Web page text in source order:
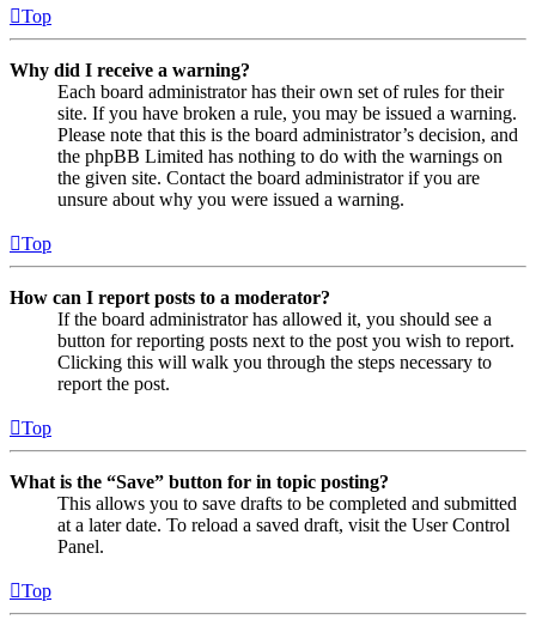
Top
Why did I receive a warning?
Each board administrator has their own set of rules for their
site. If you have broken a rule, you may be issued a warning.
Please note that this is the board administrator’s decision, and
the phpBB Limited has nothing to do with the warnings on
the given site. Contact the board administrator if you are
unsure about why you were issued a warning.
Top
How can I report posts to a moderator?
If the board administrator has allowed it, you should see a
button for reporting posts next to the post you wish to report.
Clicking this will walk you through the steps necessary to
report the post.
Top
What is the “Save” button for in topic posting?
This allows you to save drafts to be completed and submitted
at a later date. To reload a saved draft, visit the User Control
Panel.
Top